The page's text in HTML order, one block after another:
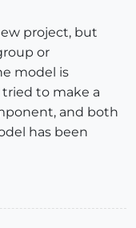
project, but
or
model is
to make a
and both
has been